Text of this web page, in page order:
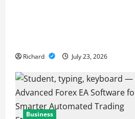
nRichard July 23, 2026
Business